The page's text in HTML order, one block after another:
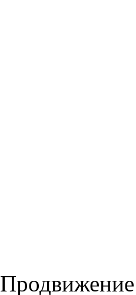
Продвижение